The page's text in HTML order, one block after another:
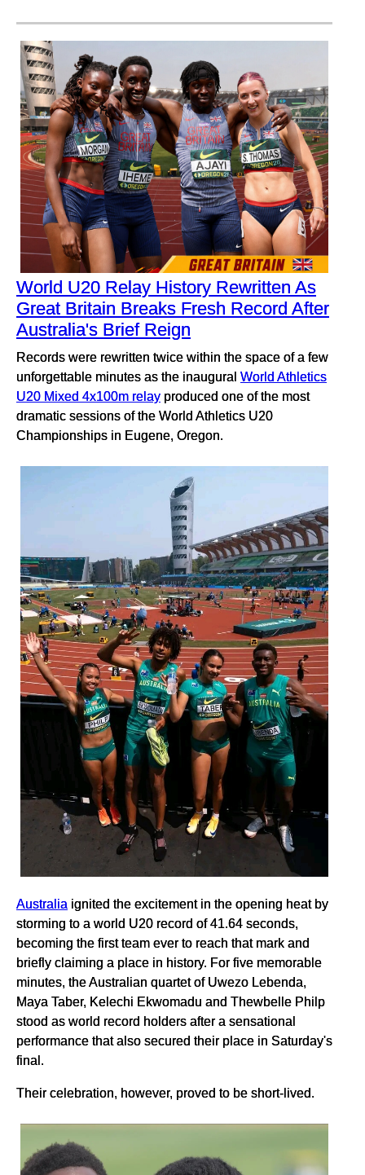
World U20 Relay History Rewritten As
Great Britain Breaks Fresh Record After
Australia's Brief Reign
Records were rewritten twice within the space of a few
unforgettable minutes as the inaugural World Athletics
U20 Mixed 4x100m relay produced one of the most
dramatic sessions of the World Athletics U20
Championships in Eugene, Oregon.
Australia ignited the excitement in the opening heat by
storming to a world U20 record of 41.64 seconds,
becoming the first team ever to reach that mark and
briefly claiming a place in history. For five memorable
minutes, the Australian quartet of Uwezo Lebenda,
Maya Taber, Kelechi Ekwomadu and Thewbelle Philp
stood as world record holders after a sensational
performance that also secured their place in Saturday's
final.
Their celebration, however, proved to be short-lived.